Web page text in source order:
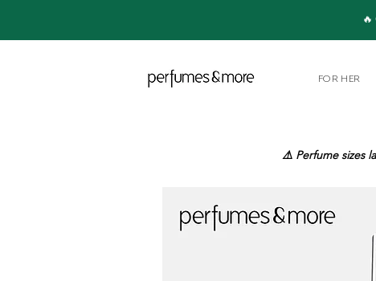
FOR HER
⚠️ Perfume sizes